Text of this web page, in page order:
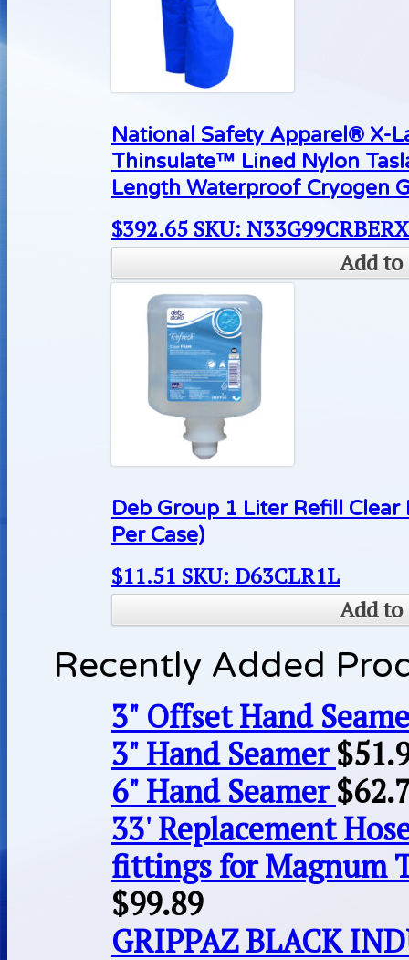
National Safety Apparel® X-
Thinsulate™ Lined Nylon
Length Waterproof Cryogen
$392.65 SKU:
Add to
Deb Group 1 Liter Refill
Per Case)
$11.51 SKU: D63CLR1L
Add to
Recently Added
3" Offset Hand
3" Hand Seamer $
6" Hand Seamer $
33' Replacement
fittings for Magnum
$99.89
GRIPPAZ BLACK